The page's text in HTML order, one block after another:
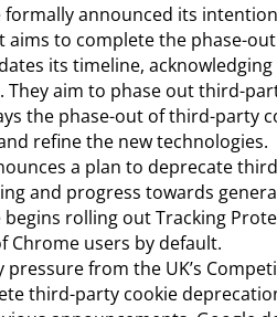
formally announced its
aims to complete the phase-
its timeline,
They aim to phase out third-
the phase-out of third-party
refine the new technologies.
a plan to deprecate
and progress towards
begins rolling out Tracking
Chrome users by default.
pressure from the UK’s
third-party cookie